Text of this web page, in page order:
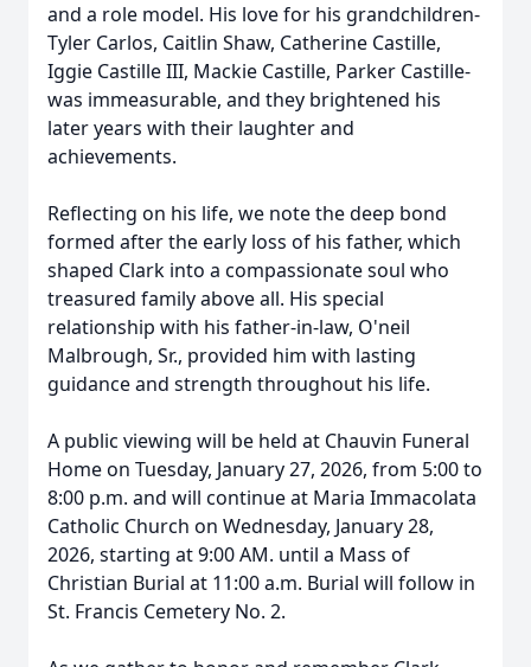
and a role model. His love for his grandchildren-
Tyler Carlos, Caitlin Shaw, Catherine Castille,
Iggie Castille III, Mackie Castille, Parker Castille-
was immeasurable, and they brightened his
later years with their laughter and
achievements.
Reflecting on his life, we note the deep bond
formed after the early loss of his father, which
shaped Clark into a compassionate soul who
treasured family above all. His special
relationship with his father-in-law, O'neil
Malbrough, Sr., provided him with lasting
guidance and strength throughout his life.
A public viewing will be held at Chauvin Funeral
Home on Tuesday, January 27, 2026, from 5:00 to
8:00 p.m. and will continue at Maria Immacolata
Catholic Church on Wednesday, January 28,
2026, starting at 9:00 AM. until a Mass of
Christian Burial at 11:00 a.m. Burial will follow in
St. Francis Cemetery No. 2.